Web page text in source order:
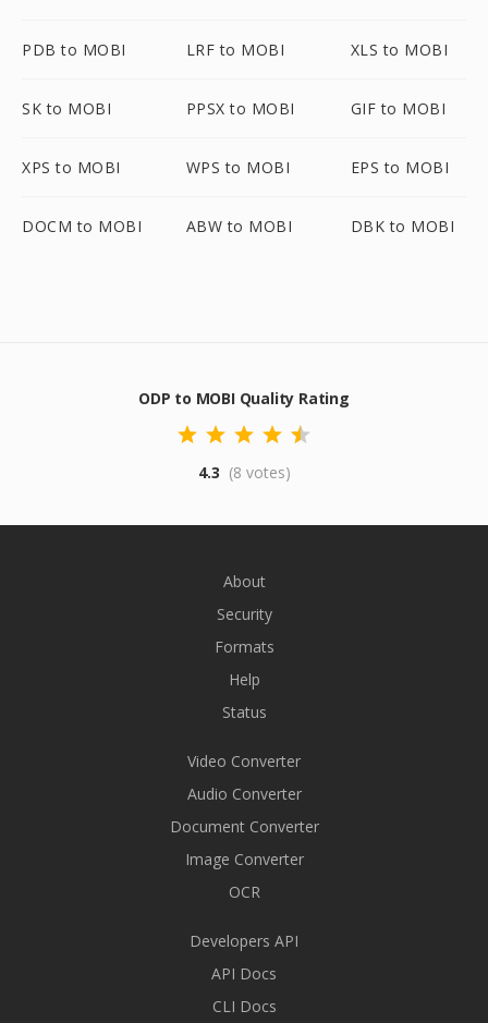
PDB to MOBI LRF to MOBI XLS to MOBI
SK to MOBI PPSX to MOBI GIF to MOBI
XPS to MOBI WPS to MOBI EPS to MOBI
DOCM to MOBI ABW to MOBI DBK to MOBI
ODP to MOBI Quality Rating
4.3 (8 votes)
About
Security
Formats
Help
Status
Video Converter
Audio Converter
Document Converter
Image Converter
OCR
Developers API
API Docs
CLI Docs